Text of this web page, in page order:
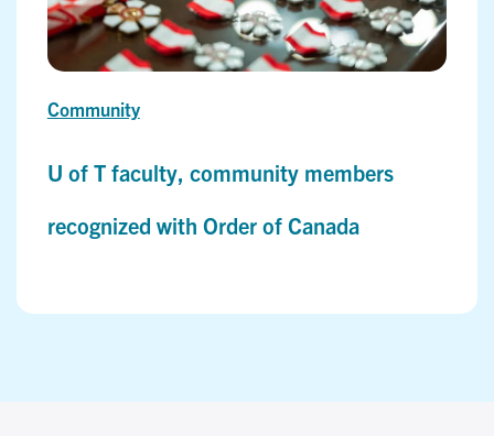
Community
U of T faculty, community members
recognized with Order of Canada